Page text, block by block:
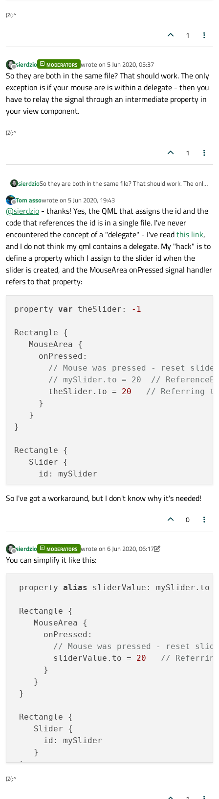
(Z(:^
1
Offline
sierdzio MODERATORS wrote on 5 Jun 2020, 05:37
last edited by
So they are both in the same file? That should work. The only
exception is if your mouse are is within a delegate - then you
have to relay the signal through an intermediate property in
your view component.
(Z(:^
1
sierdzioSo they are both in the same file? That should work. The only
have to relay the signal through an intermediate property in
your view component.
Offline
Tom assowrote on 5 Jun 2020, 19:43
last edited by
@sierdzio - thanks! Yes, the QML that assigns the id and the
code that references the id is in a single file. I've never
encountered the concept of a "delegate" - I've readthis link,
and I do not think my qml contains a delegate. My "hack" is to
define a property which I assign to the slider id when the
slider is created, and the MouseArea onPressed signal handler
refers to that property:
property var theSlider: -1
Rectangle {
   MouseArea {
     onPressed:
// Mouse was pressed - reset
// mySlider.to = 20  //
       theSlider.to =
20
// Referring to
     }
   }
}
Rectangle {
   Slider {
     id: mySlider
     Component.onCompleted: {
     }
   }
So I've got a workaround, but I don't know why it's needed!
0
Offline
sierdzio MODERATORS wrote on 6 Jun 2020, 06:17
last edited by sierdzio6 Jun 2020, 06:18
You can simplify it like this:
property alias sliderValue: mySlider.to
Rectangle {
    MouseArea {
      onPressed:
// Mouse was pressed - reset
        sliderValue.to =
20
//
      }
    }
}
Rectangle {
    Slider {
      id: mySlider
    }
(Z(:^